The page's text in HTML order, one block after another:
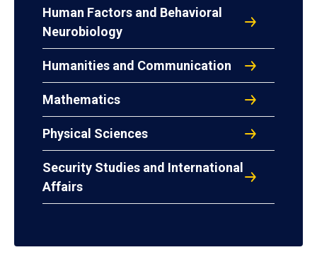
Human Factors and Behavioral
Neurobiology
Humanities and Communication
Mathematics
Physical Sciences
Security Studies and International
Affairs